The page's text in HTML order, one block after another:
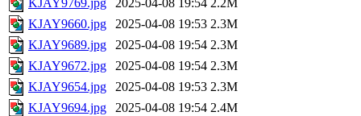
KJAY9769.jpg
2025-04-08 19:54 2.2M
KJAY9660.jpg
2025-04-08 19:53 2.3M
KJAY9689.jpg
2025-04-08 19:54 2.3M
KJAY9672.jpg
2025-04-08 19:54 2.3M
KJAY9654.jpg
2025-04-08 19:53 2.3M
KJAY9694.jpg
2025-04-08 19:54 2.4M